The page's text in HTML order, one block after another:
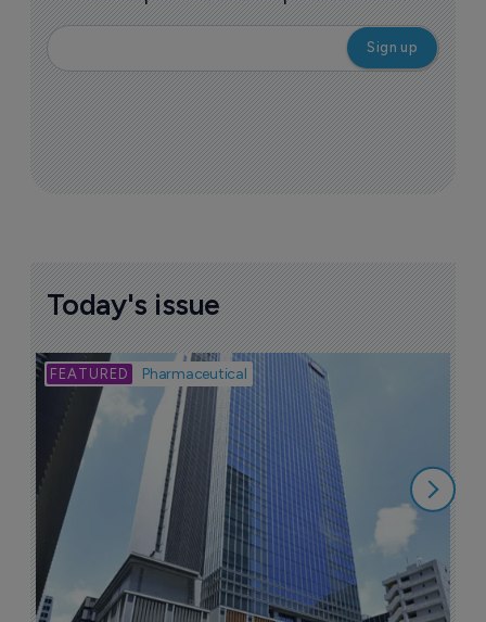
More ones to watch >
Sign up to receive email updates
roundup of biotech & pharma news
Today's issue